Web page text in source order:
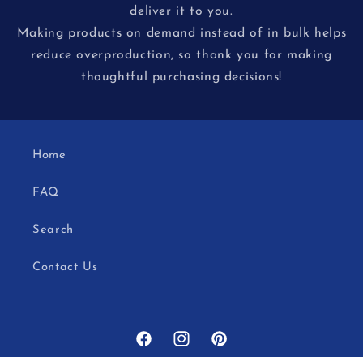
deliver it to you.
Making products on demand instead of in bulk helps
reduce overproduction, so thank you for making
thoughtful purchasing decisions!
Home
FAQ
Search
Contact Us
FacebookInstagramPinterest